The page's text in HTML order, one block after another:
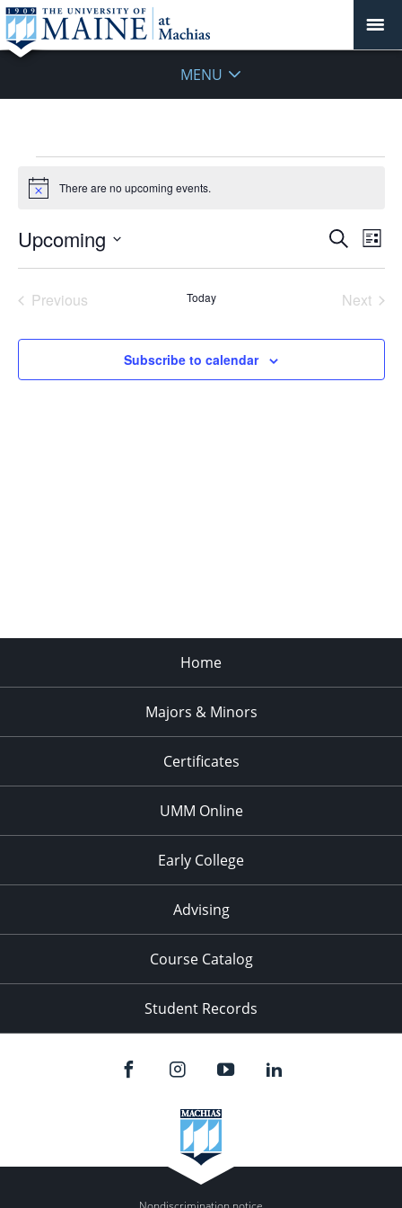
MENU
Notice There are no upcoming events.
Events
Views
Search
List
Upcoming
Previous
Today
Next
Subscribe to calendar
Home
Majors & Minors
Certificates
UMM Online
Early College
Advising
Course Catalog
Student Records